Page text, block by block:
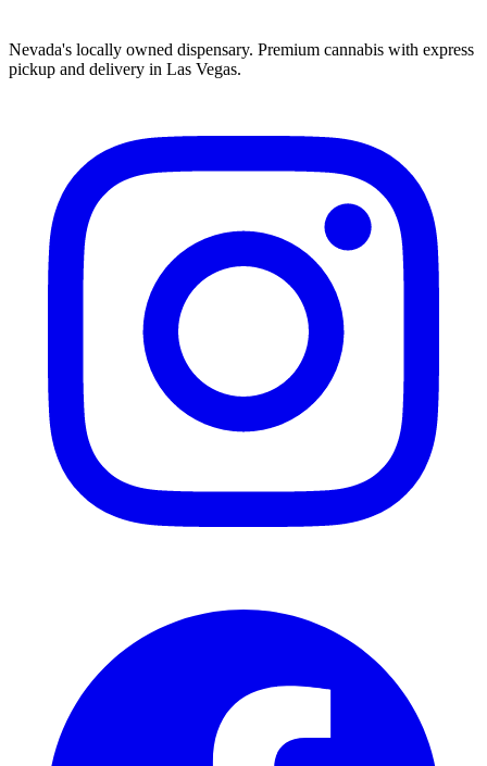
Nevada's locally owned dispensary. Premium cannabis with express
pickup and delivery in Las Vegas.